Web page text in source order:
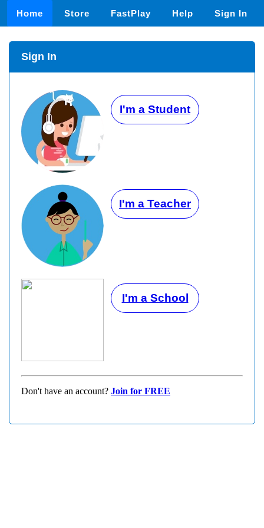
Home Store FastPlay Help Sign In
Sign In
I'm a Student
I'm a Teacher
I'm a School
Don't have an account? Join for FREE